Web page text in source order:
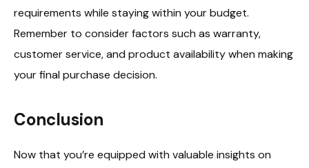
requirements while staying within your budget.
Remember to consider factors such as warranty,
customer service, and product availability when making
your final purchase decision.
Conclusion
Now that you’re equipped with valuable insights on